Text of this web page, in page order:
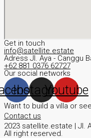
Get in touch
info@satellite.estate
Adress JI. Aya - Canggu
+62 881 0376 62727
Our social networks
Instagram
Youtube
Want to build a villa or
Contact us
2023 satellite.estate | JI.
All right reserved.